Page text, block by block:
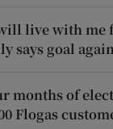
live with me
says goal
months of
Flogas